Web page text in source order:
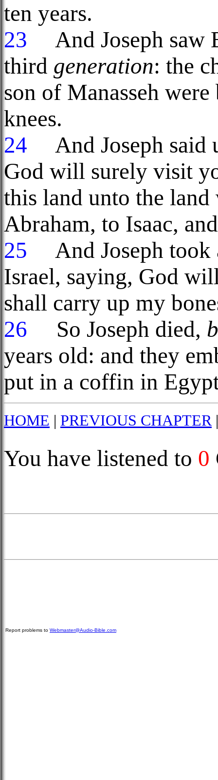
ten years.
23
And Joseph saw
third generation: the
son of Manasseh
knees.
24
And Joseph said
God will surely visit
this land unto the
Abraham, to Isaac,
25
And Joseph took
Israel, saying, God
shall carry up my
26
So Joseph died,
years old: and they
put in a coffin in
HOME | PREVIOUS CHAPTER
You have listened to 0
Report problems to Webmaster@Audio-Bible.com